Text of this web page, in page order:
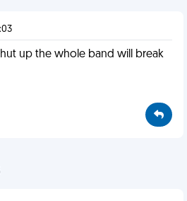
up the whole band will break